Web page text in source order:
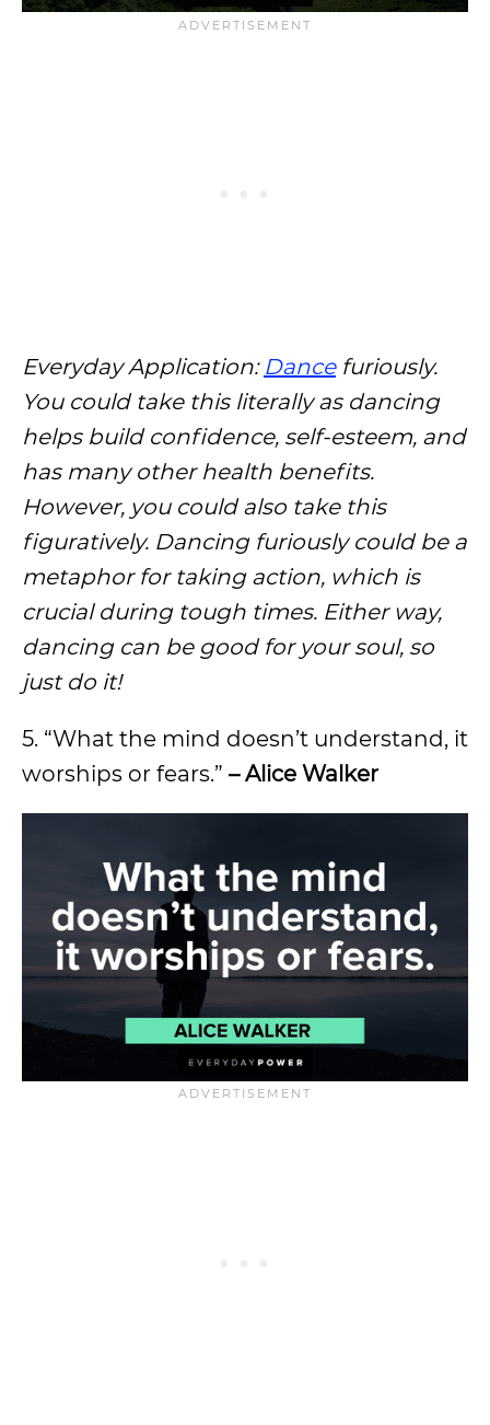
Everyday Application: Dancefuriously.
You could take this literally as dancing
helps build confidence, self-esteem, and
has many other health benefits.
However, you could also take this
figuratively. Dancing furiously could be a
metaphor for taking action, which is
crucial during tough times. Either way,
dancing can be good for your soul, so
just do it!
5. “What the mind doesn’t understand, it
worships or fears.” – Alice Walker